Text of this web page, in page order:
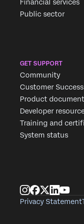
Financial services
Public sector
GET SUPPORT
Community
Customer
Product
Developer
Training and
System status
Privacy Statement